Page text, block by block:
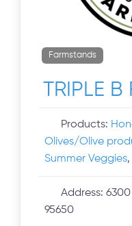
Farmstands
TRIPLE B
Products:
Olives/Olive
Summer Veggies
Address:
95650